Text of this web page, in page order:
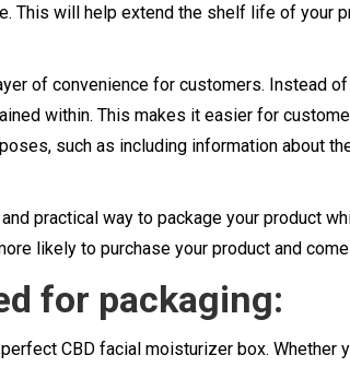
This will help extend the shelf life of your
of convenience for customers. Instead
within. This makes it easier for
such as including information about
practical way to package your product
likely to purchase your product and
for packaging:
CBD facial moisturizer box. Whether